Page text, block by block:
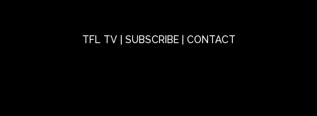
TFL TV SUBSCRIBE CONTACT